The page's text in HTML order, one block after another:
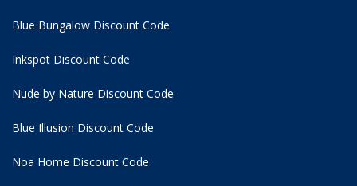
Blue Bungalow Discount Code
Inkspot Discount Code
Nude by Nature Discount Code
Blue Illusion Discount Code
Noa Home Discount Code